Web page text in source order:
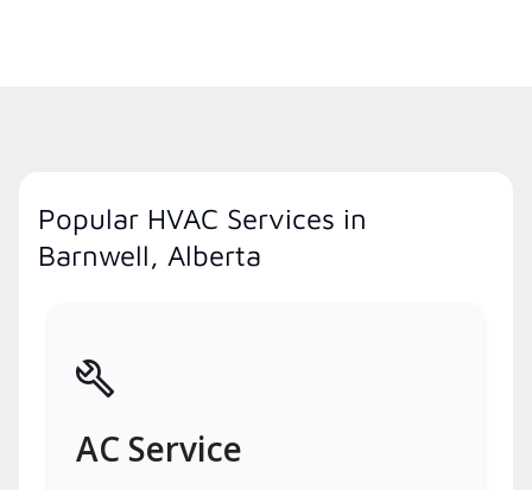
Popular HVAC Services in
Barnwell, Alberta
AC Service